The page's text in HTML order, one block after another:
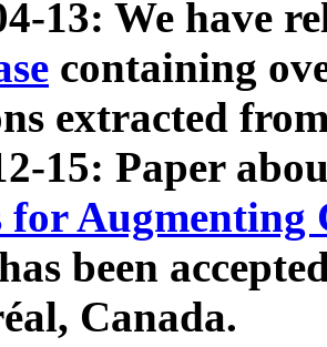
13: We have
containing
extracted
15: Paper
for Augmenting
has been
Canada.